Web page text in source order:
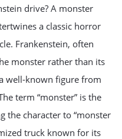
drive? A monster
a classic horror
Frankenstein, often
monster rather than its
well-known figure from
term “monster” is the
the character to “monster
truck known for its